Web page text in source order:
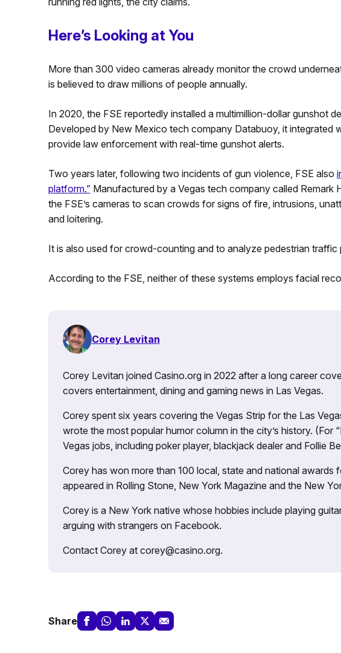
Here’s Looking at You
More than 300 video cameras already monitor the crowd
is believed to draw millions of people annually.
In 2020, the FSE reportedly installed a multimillion-dollar gunshot
Developed by New Mexico tech company Databuoy, it integrated
provide law enforcement with real-time gunshot alerts.
Two years later, following two incidents of gun violence, FSE also
platform.”Manufactured by a Vegas tech company called Remark
the FSE’s cameras to scan crowds for signs of fire, intrusions,
and loitering.
It is also used for crowd-counting and to analyze pedestrian traffic
According to the FSE, neither of these systems employs facial
Corey Levitan
Corey Levitan joined Casino.org in 2022 after a long career
covers entertainment, dining and gaming news in Las Vegas.
Corey spent six years covering the Vegas Strip for the Las
wrote the most popular humor column in the city’s history. (For
Vegas jobs, including poker player, blackjack dealer and Follie
Corey has won more than 100 local, state and national awards
appeared in Rolling Stone, New York Magazine and the New
Corey is a New York native whose hobbies include playing
arguing with strangers on Facebook.
Contact Corey at corey@casino.org.
Share